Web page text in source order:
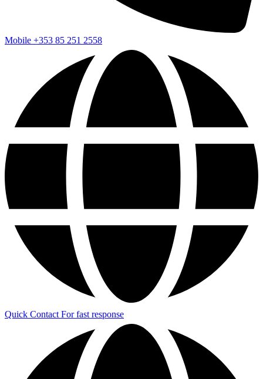
Mobile +353 85 251 2558
Quick Contact For fast response